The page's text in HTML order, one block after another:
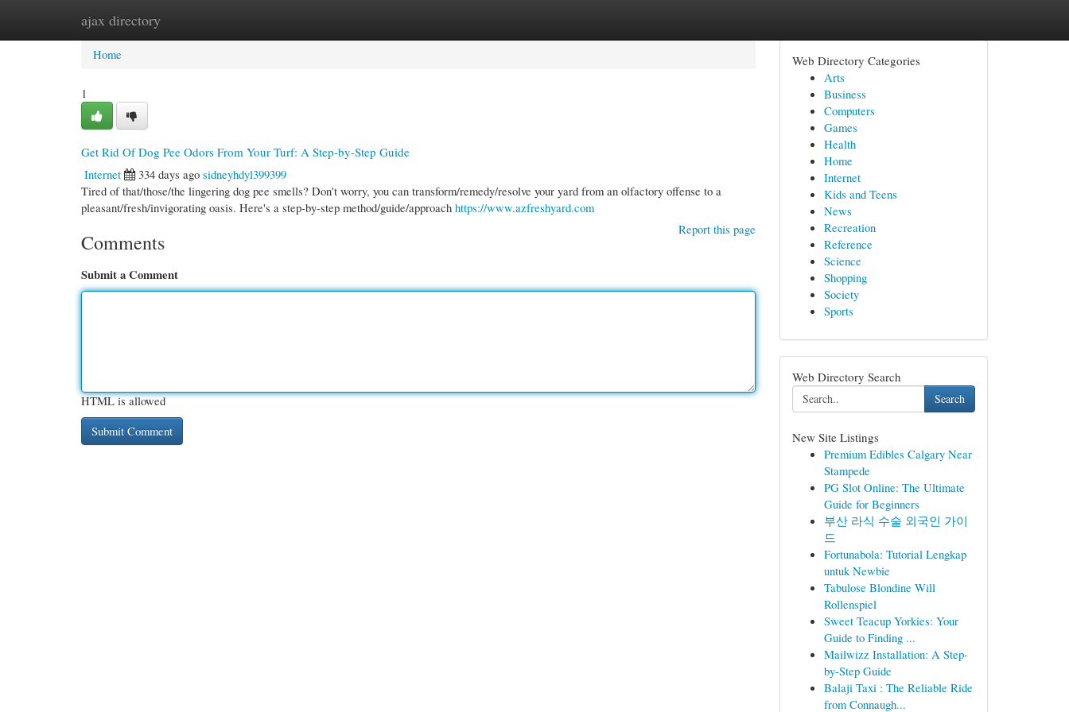
ajax directory
Home New Site Listings
Home
1
Get Rid Of Dog Pee Odors From Your Turf: A Step-by-Step Guide
Internet
334 days ago sidneyhdyl399399
Tired of that/those/the lingering dog pee smells? Don't worry, you can transform/remedy/resolve your yard from an olfactory offense to a
pleasant/fresh/invigorating oasis. Here's a step-by-step method/guide/approach https://www.azfreshyard.com
Report this page
Comments
Submit a Comment
HTML is allowed
Web Directory Categories
Arts
Business
Computers
Games
Health
Home
Internet
Kids and Teens
News
Recreation
Reference
Science
Shopping
Society
Sports
Web Directory Search
Search
New Site Listings
Premium Edibles Calgary Near
Stampede
PG Slot Online: The Ultimate
Guide for Beginners
부산 라식 수술 외국인 가이
드
Fortunabola: Tutorial Lengkap
untuk Newbie
Tabulose Blondine Will
Rollenspiel
Sweet Teacup Yorkies: Your
Guide to Finding ...
Mailwizz Installation: A Step-
by-Step Guide
Balaji Taxi : The Reliable Ride
from Connaugh...